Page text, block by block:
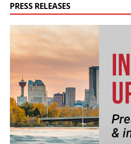
PRESS RELEASES